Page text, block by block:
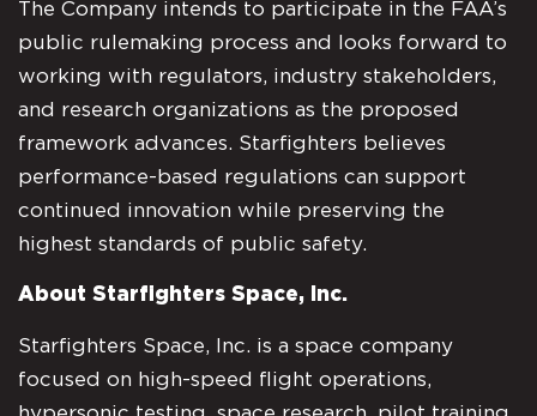
The Company intends to participate in the FAA’s
public rulemaking process and looks forward to
working with regulators, industry stakeholders,
and research organizations as the proposed
framework advances. Starfighters believes
performance-based regulations can support
continued innovation while preserving the
highest standards of public safety.
About Starfighters Space, Inc.
Starfighters Space, Inc. is a space company
focused on high-speed flight operations,